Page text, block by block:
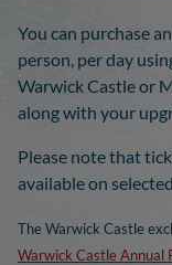
You can purchase
person, per day
Warwick Castle or
along with your
Please note that
available on
The Warwick Castle
Warwick Castle Annual